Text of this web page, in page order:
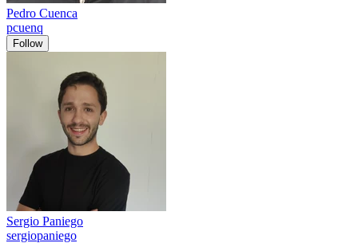
Pedro Cuenca
pcuenq
Follow
Sergio Paniego
sergiopaniego